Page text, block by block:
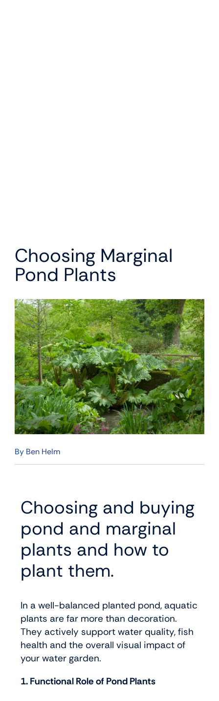
Choosing Marginal
Pond Plants
By Ben Helm
Choosing and buying
pond and marginal
plants and how to
plant them.
In a well-balanced planted pond, aquatic
plants are far more than decoration.
They actively support water quality, fish
health and the overall visual impact of
your water garden.
1. Functional Role of Pond Plants